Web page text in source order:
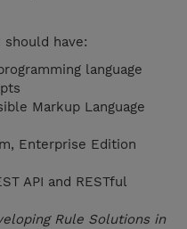
have:
language
Markup Language
Enterprise Edition
API and RESTful
Rule Solutions in